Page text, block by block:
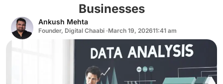
Businesses
Ankush Mehta
Founder, Digital Chaabi ·March 19, 202611:41 am